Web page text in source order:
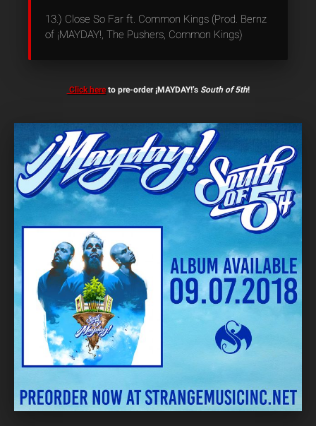
13.) Close So Far ft. Common Kings (Prod. Bernz
of ¡MAYDAY!, The Pushers, Common Kings)
Click hereto pre-order ¡MAYDAY!’s South of 5th!